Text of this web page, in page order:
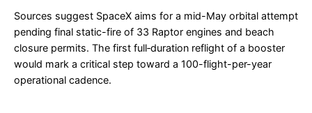
Sources suggest SpaceX aims for a mid-May orbital attempt
pending final static-fire of 33 Raptor engines and beach
closure permits. The first full‐duration reflight of a booster
would mark a critical step toward a 100-flight-per-year
operational cadence.